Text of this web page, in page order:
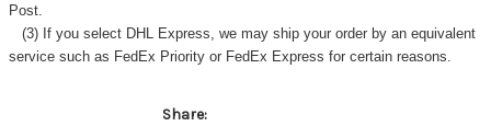
Post.
(3) If you select DHL Express, we may ship your order by an equivalent
service such as FedEx Priority or FedEx Express for certain reasons.
Share: